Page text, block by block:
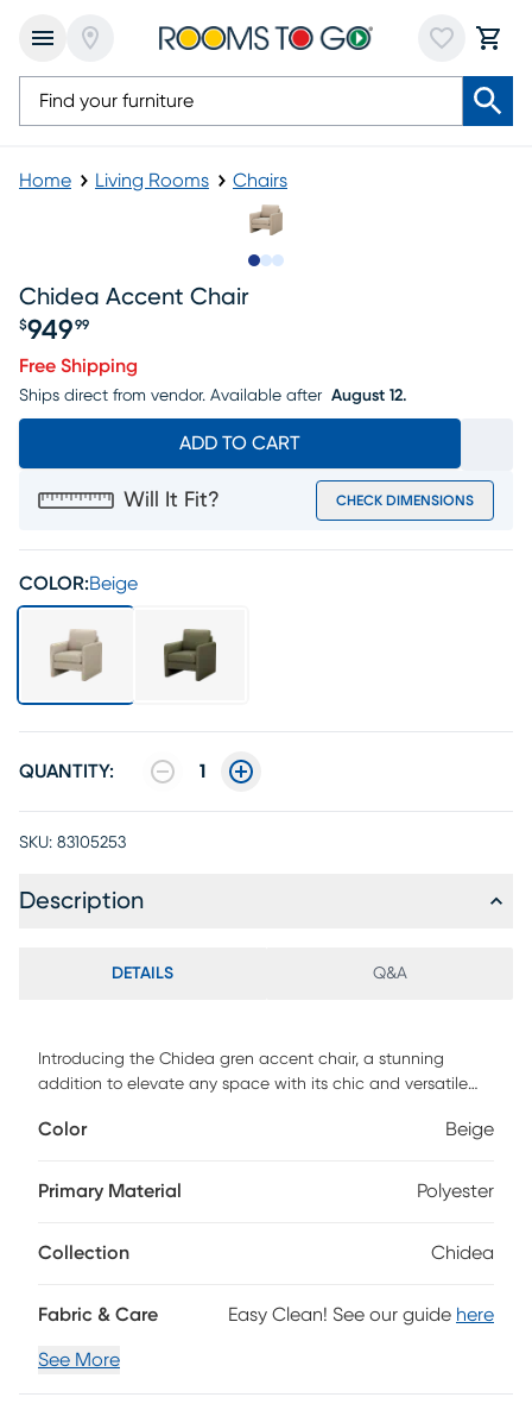
Home Living Rooms Chairs
Chidea Accent Chair
$949 99
Free Shipping
Ships direct from vendor. Available after August 12.
ADD TO CART
Will It Fit? CHECK DIMENSIONS
COLOR:Beige
QUANTITY: 1
SKU: 83105253
Description
DETAILS Q&A
Introducing the Chidea gren accent chair, a stunning
addition to elevate any space with its chic and versatile
polyester upholstery that invites you to sink into pure
while the 100% polyester-wrapped foam fill ensures a plush
chair effortlessly combines functionality with a touch of
with a dry cloth to keep your chair looking fresh and
the Chidea accent chair!
Color Beige
Primary Material Polyester
Collection Chidea
Fabric & Care Easy Clean! See our guide here
See More